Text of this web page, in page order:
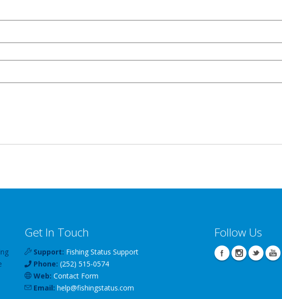
Get In Touch
Support: Fishing Status Support
Phone: (252) 515-0574
Web: Contact Form
Email: help@fishingstatus.com
Follow Us